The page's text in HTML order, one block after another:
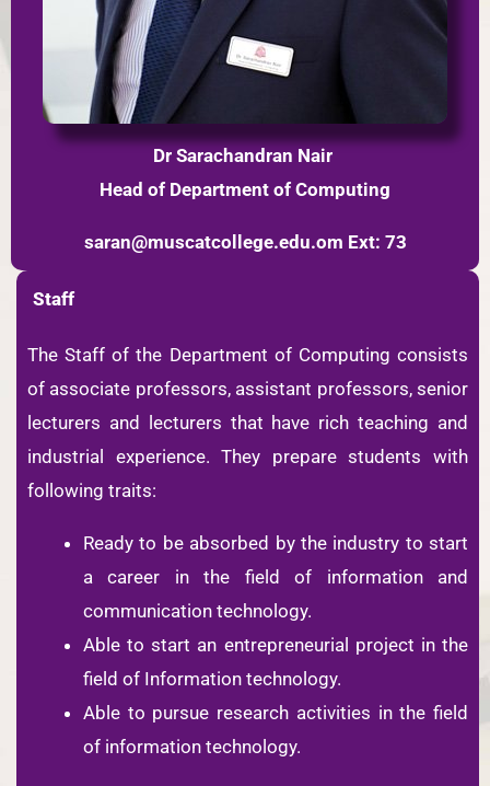
Dr Sarachandran Nair
Head of Department of Computing
saran@muscatcollege.edu.om Ext: 73
Staff
The Staff of the Department of Computing consists
of associate professors, assistant professors, senior
lecturers and lecturers that have rich teaching and
industrial experience. They prepare students with
following traits:
Ready to be absorbed by the industry to start
a career in the field of information and
communication technology.
Able to start an entrepreneurial project in the
field of Information technology.
Able to pursue research activities in the field
of information technology.